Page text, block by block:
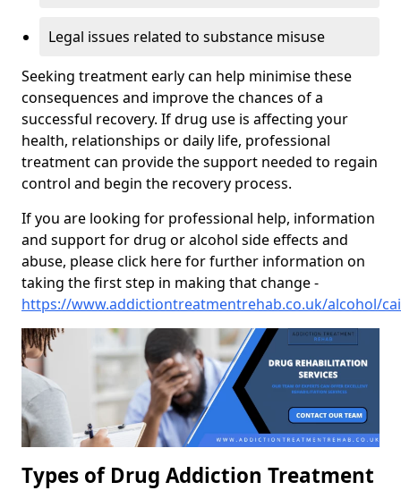
Legal issues related to substance misuse
Seeking treatment early can help minimise these
consequences and improve the chances of a
successful recovery. If drug use is affecting your
health, relationships or daily life, professional
treatment can provide the support needed to regain
control and begin the recovery process.
If you are looking for professional help, information
and support for drug or alcohol side effects and
abuse, please click here for further information on
taking the first step in making that change -
https://www.addictiontreatmentrehab.co.uk/alcohol/
Types of Drug Addiction Treatment